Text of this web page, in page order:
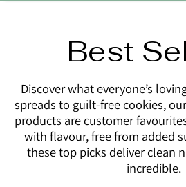
Best
Discover what everyone’s
spreads to guilt-free cookies,
products are customer
with flavour, free from added
these top picks deliver clean
incredible.